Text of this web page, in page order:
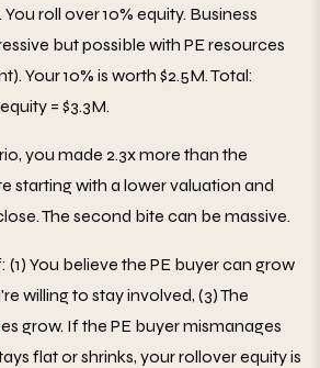
roll over 10% equity. Business
but possible with PE resources
Your 10% is worth $2.5M. Total:
= $3.3M.
you made 2.3x more than the
starting with a lower valuation and
The second bite can be massive.
(1) You believe the PE buyer can grow
willing to stay involved, (3) The
grow. If the PE buyer mismanages
flat or shrinks, your rollover equity is